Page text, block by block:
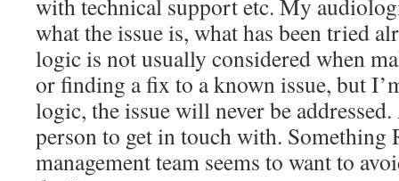
with technical support etc. My
what the issue is, what has been tried
logic is not usually considered when
or finding a fix to a known issue, but
logic, the issue will never be
person to get in touch with. Something
management team seems to want to